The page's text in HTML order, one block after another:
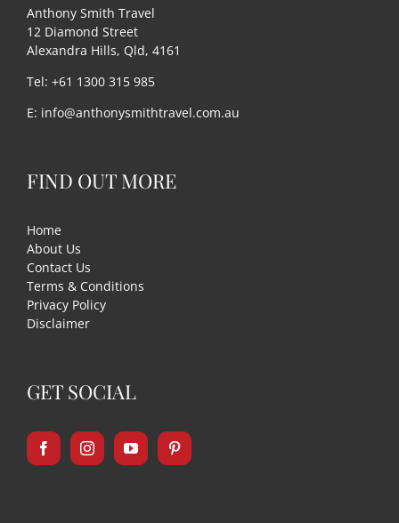
Anthony Smith Travel
12 Diamond Street
Alexandra Hills, Qld, 4161
Tel: +61 1300 315 985
E: info@anthonysmithtravel.com.au
FIND OUT MORE
Home
About Us
Contact Us
Terms & Conditions
Privacy Policy
Disclaimer
GET SOCIAL